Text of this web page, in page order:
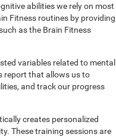
abilities we rely on most
Fitness routines by providing
as the Brain Fitness
variables related to mental
report that allows us to
and track our progress
creates personalized
These training sessions are